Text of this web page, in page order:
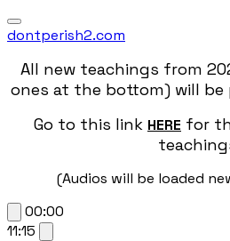
dontperish2.com
All new teachings from
ones at the bottom) will be
Go to this link HERE for
(Audios will be loaded
00:00
11:15